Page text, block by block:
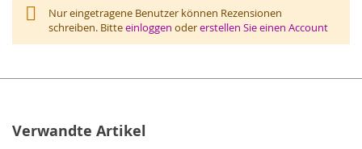
Nur eingetragene Benutzer können Rezensionen
schreiben. Bitteeinloggen odererstellen Sie einen Account
Verwandte Artikel